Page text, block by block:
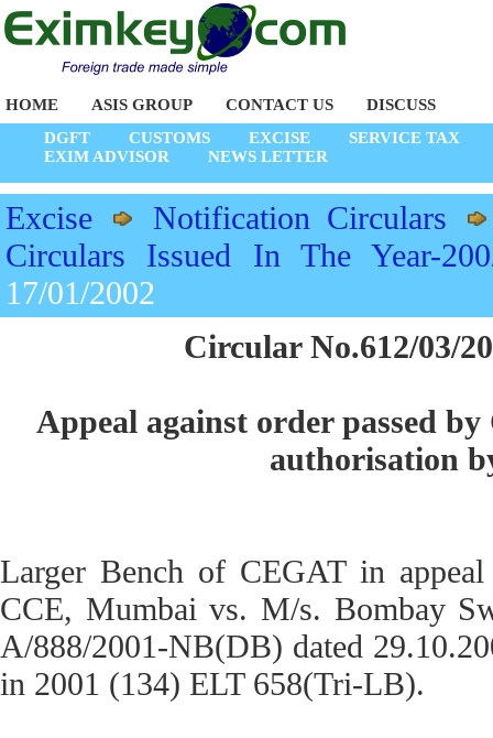
HOME ASIS GROUP CONTACT US
DISCUSS
DGFT
CUSTOMS EXCISE
SERVICE TAX
EXIM ADVISOR
NEWS LETTER
Excise
Notification Circulars
Circulars Issued In The Year-
17/01/2002
Circular No.612/03/
Appeal against order passed
authorisation
Larger Bench of CEGAT in
CCE, Mumbai vs. M/s. Bombay
A/888/2001-NB(DB) dated
in 2001 (134) ELT 658(Tri-LB).